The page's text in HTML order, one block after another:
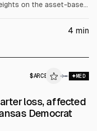
on the asset-based
Shipment weights
y/y increase in revenue
4 min
$ARCB → MED
loss, affected
Democrat